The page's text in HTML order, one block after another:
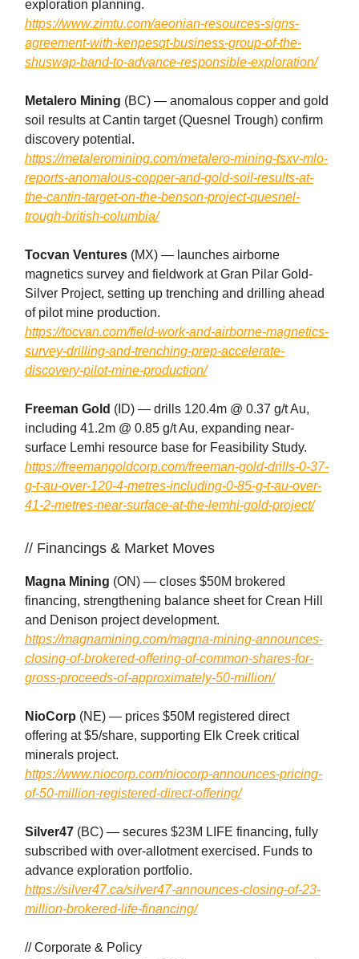
exploration planning.
https://www.zimtu.com/aeonian-resources-signs-
agreement-with-kenpesqt-business-group-of-the-
shuswap-band-to-advance-responsible-exploration/
Metalero Mining (BC) — anomalous copper and gold
soil results at Cantin target (Quesnel Trough) confirm
discovery potential.
https://metaleromining.com/metalero-mining-tsxv-mlo-
reports-anomalous-copper-and-gold-soil-results-at-
the-cantin-target-on-the-benson-project-quesnel-
trough-british-columbia/
Tocvan Ventures (MX) — launches airborne
magnetics survey and fieldwork at Gran Pilar Gold-
Silver Project, setting up trenching and drilling ahead
of pilot mine production.
https://tocvan.com/field-work-and-airborne-magnetics-
survey-drilling-and-trenching-prep-accelerate-
discovery-pilot-mine-production/
Freeman Gold (ID) — drills 120.4m @ 0.37 g/t Au,
including 41.2m @ 0.85 g/t Au, expanding near-
surface Lemhi resource base for Feasibility Study.
https://freemangoldcorp.com/freeman-gold-drills-0-37-
g-t-au-over-120-4-metres-including-0-85-g-t-au-over-
41-2-metres-near-surface-at-the-lemhi-gold-project/
// Financings & Market Moves
Magna Mining (ON) — closes $50M brokered
financing, strengthening balance sheet for Crean Hill
and Denison project development.
https://magnamining.com/magna-mining-announces-
closing-of-brokered-offering-of-common-shares-for-
gross-proceeds-of-approximately-50-million/
NioCorp (NE) — prices $50M registered direct
offering at $5/share, supporting Elk Creek critical
minerals project.
https://www.niocorp.com/niocorp-announces-pricing-
of-50-million-registered-direct-offering/
Silver47 (BC) — secures $23M LIFE financing, fully
subscribed with over-allotment exercised. Funds to
advance exploration portfolio.
https://silver47.ca/silver47-announces-closing-of-23-
million-brokered-life-financing/
// Corporate & Policy